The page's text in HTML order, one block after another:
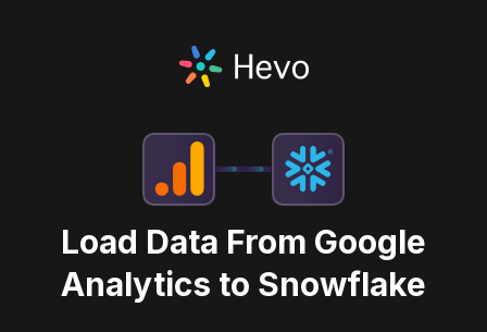
Load Data From Google
Analytics to Snowflake